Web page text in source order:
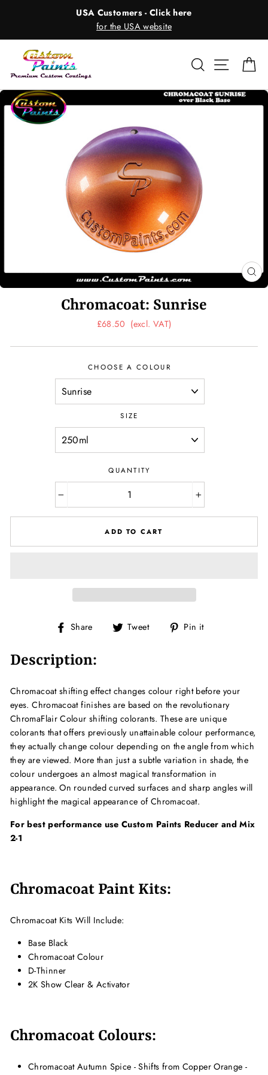
USA Customers - Click here
for the USA website
Search Site
Chromacoat: Sunrise
Regular
£68.50 (excl. VAT)
CHOOSE A COLOUR
SIZE
QUANTITY
+
ADD TO CART
Share
Share Tweet
Tweet Pin it
Description:
Chromacoat shifting effect changes colour right before your
eyes. Chromacoat finishes are based on the revolutionary
ChromaFlair Colour shifting colorants. These are unique
colorants that offers previously unattainable colour performance,
they actually change colour depending on the angle from which
they are viewed. More than just a subtle variation in shade, the
colour undergoes an almost magical transformation in
appearance. On rounded curved surfaces and sharp angles will
highlight the magical appearance of Chromacoat.
For best performance use Custom Paints Reducer and Mix
2-1
Chromacoat Paint Kits:
Chromacoat Kits Will Include:
Base Black
Chromacoat Colour
D-Thinner
2K Show Clear & Activator
Chromacoat Colours:
Chromacoat Autumn Spice - Shifts from Copper Orange -